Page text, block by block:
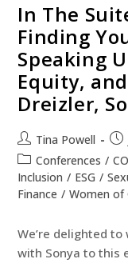
In The
Finding
Speaking
Equity,
Dreizler,
Tina Powell
Conferences /
Inclusion / ESG /
Finance / Women of
We’re delighted
with Sonya to this